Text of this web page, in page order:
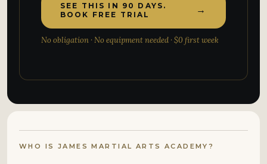
SEE THIS IN 90 DAYS.
BOOK FREE TRIAL
→
No obligation · No equipment needed · $0 first week
WHO IS JAMES MARTIAL ARTS ACADEMY?